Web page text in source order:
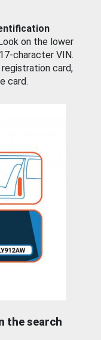
on the lower
character VIN.
registration card,
card.
the search